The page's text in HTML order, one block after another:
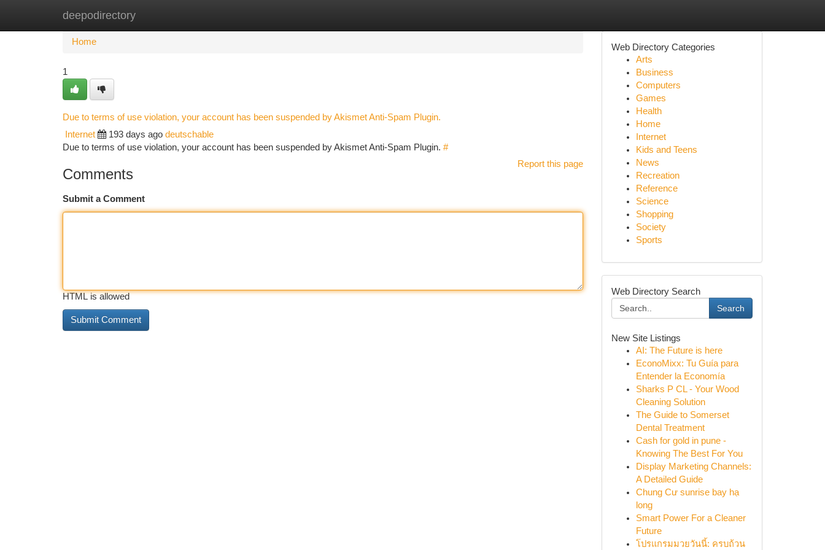
deepodirectory
Home New Site Listings
Home
1
Due to terms of use violation, your account has been suspended by Akismet Anti-Spam Plugin.
Internet 193 days ago deutschable
Due to terms of use violation, your account has been suspended by Akismet Anti-Spam Plugin. #
Report this page
Comments
Submit a Comment
HTML is allowed
Web Directory Categories
Arts
Business
Computers
Games
Health
Home
Internet
Kids and Teens
News
Recreation
Reference
Science
Shopping
Society
Sports
Web Directory Search
Search
New Site Listings
AI: The Future is here
EconoMixx: Tu Guía para
Entender la Economía
Sharks P CL - Your Wood
Cleaning Solution
The Guide to Somerset
Dental Treatment
Cash for gold in pune -
Knowing The Best For You
Display Marketing Channels:
A Detailed Guide
Chung Cư sunrise bay hạ
long
Smart Power For a Cleaner
Future
โปรแกรมมวยวันนี้: ครบถ้วน